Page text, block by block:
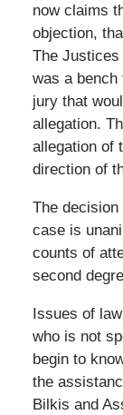
now claims
objection,
The
was a bench
jury that
allegation.
allegation of
direction of
The
case is
counts of
second
Issues of
who is not
begin to
the
Bilkis and